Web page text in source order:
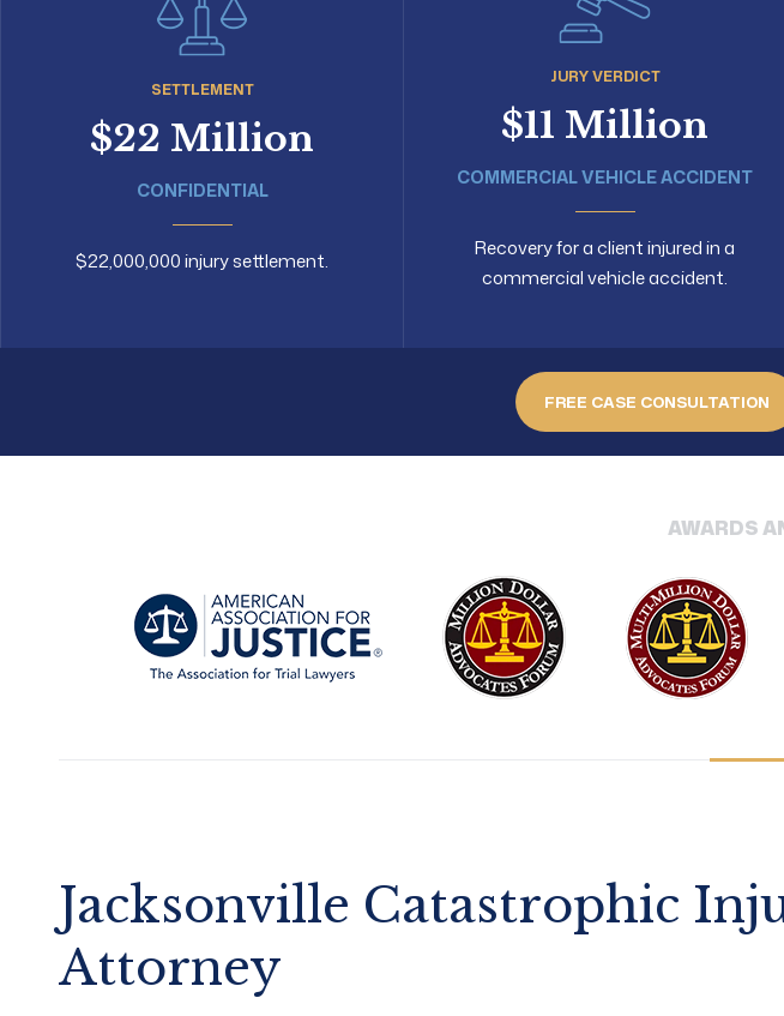
SETTLEMENT
$22 Million
CONFIDENTIAL
$22,000,000 injury settlement.
JURY VERDICT
$11 Million
COMMERCIAL VEHICLE ACCIDENT
Recovery for a client injured in a
commercial vehicle accident.
FREE CASE CONSULTATION
AWARDS
Jacksonville Catastrophic
Attorney